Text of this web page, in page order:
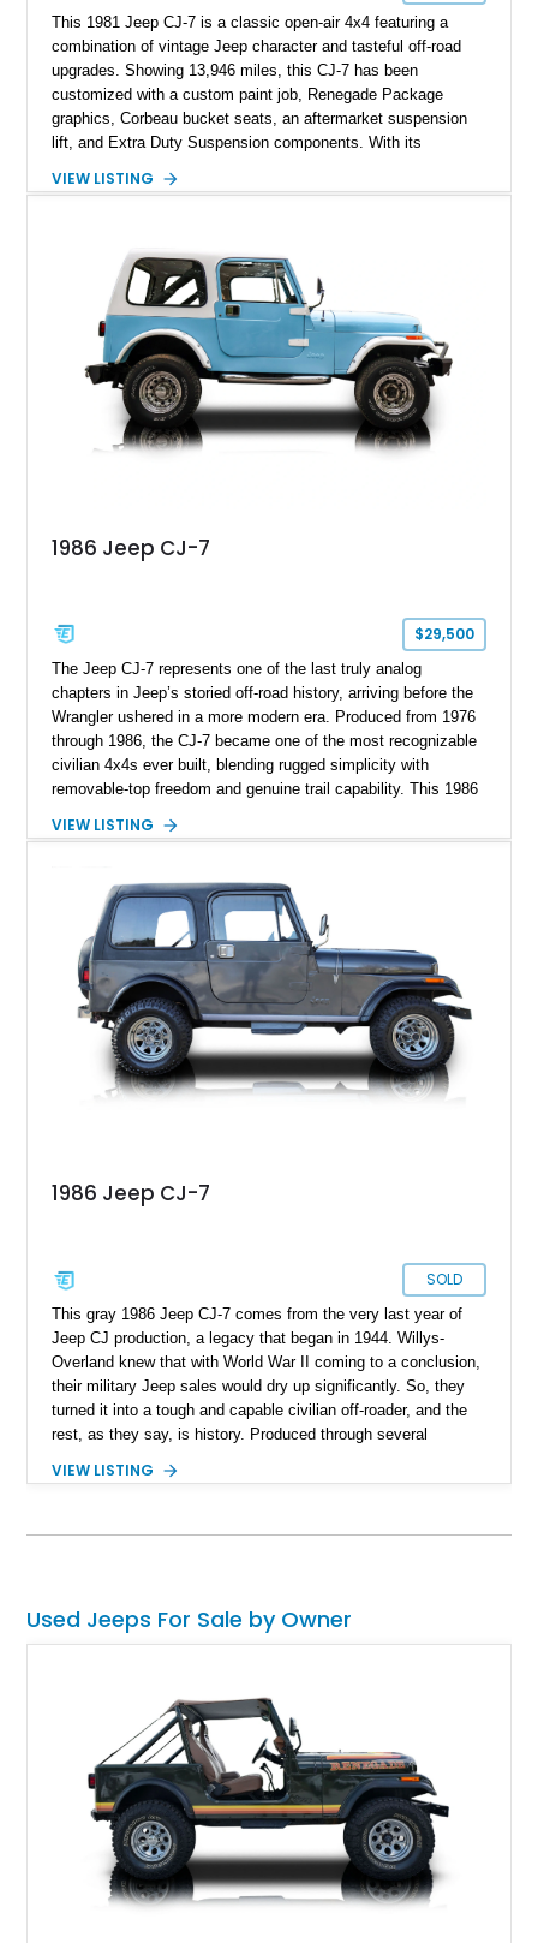
This 1981 Jeep CJ-7 is a classic open-air 4x4 featuring a
combination of vintage Jeep character and tasteful off-road
upgrades. Showing 13,946 miles, this CJ-7 has been
customized with a custom paint job, Renegade Package
graphics, Corbeau bucket seats, an aftermarket suspension
lift, and Extra Duty Suspension components. With its
capability, this CJ-7 delivers the traditional Jeep experience
VIEW LISTING
1986 Jeep CJ-7
$29,500
The Jeep CJ-7 represents one of the last truly analog
chapters in Jeep’s storied off-road history, arriving before the
Wrangler ushered in a more modern era. Produced from 1976
through 1986, the CJ-7 became one of the most recognizable
civilian 4x4s ever built, blending rugged simplicity with
removable-top freedom and genuine trail capability. This 1986
year of the iconic CJ lineage, giving it added appeal among
reupholstered tan leather cabin with a white hard top, this
example combines vintage Jeep charm with thoughtful
modern usability upgrades, making it a far friendlier classic to
enjoy regularly than a bare-bones stock truck.
VIEW LISTING
1986 Jeep CJ-7
SOLD
This gray 1986 Jeep CJ-7 comes from the very last year of
Jeep CJ production, a legacy that began in 1944. Willys-
Overland knew that with World War II coming to a conclusion,
their military Jeep sales would dry up significantly. So, they
turned it into a tough and capable civilian off-roader, and the
rest, as they say, is history. Produced through several
nameplate that we all know and love; Wrangler. So, this
history and also includes a removable hardtop with the sale.
topless. This machine comes with the 4.2-liter AMC straight
six under the hood, paired with a 4-speed manual box and of
VIEW LISTING
Used Jeeps For Sale by Owner